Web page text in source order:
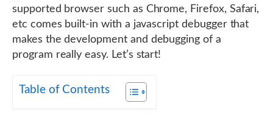
supported browser such as Chrome, Firefox, Safari,
etc comes built-in with a javascript debugger that
makes the development and debugging of a
program really easy. Let’s start!
Table of Contents